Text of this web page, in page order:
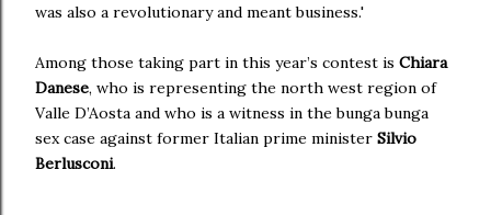
was also a revolutionary and meant business.'
Among those taking part in this year’s contest is Chiara
Danese, who is representing the north west region of
Valle D’Aosta and who is a witness in the bunga bunga
sex case against former Italian prime minister Silvio
Berlusconi.